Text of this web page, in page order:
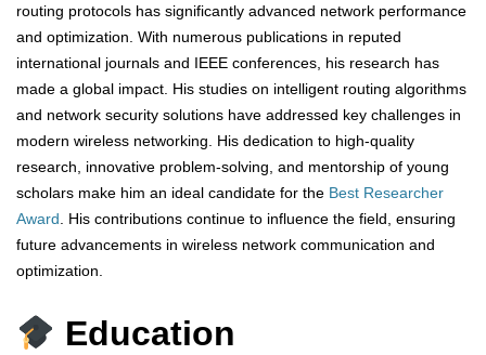
routing protocols has significantly advanced network performance
and optimization. With numerous publications in reputed
international journals and IEEE conferences, his research has
made a global impact. His studies on intelligent routing algorithms
and network security solutions have addressed key challenges in
modern wireless networking. His dedication to high-quality
research, innovative problem-solving, and mentorship of young
scholars make him an ideal candidate for the Best Researcher
Award . His contributions continue to influence the field, ensuring
future advancements in wireless network communication and
optimization.
Education